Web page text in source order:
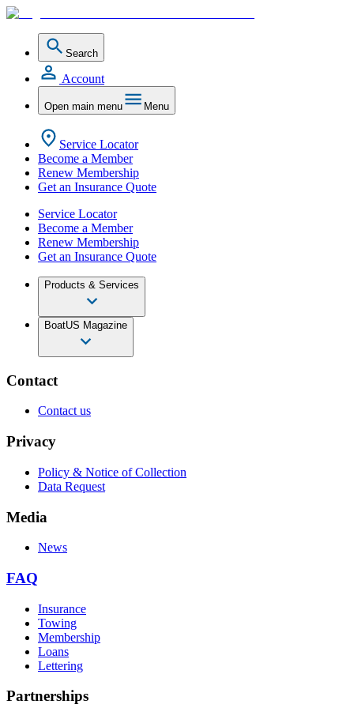
Search
Account
Open main menu Menu
Service Locator
Become a Member
Renew Membership
Get an Insurance Quote
Service Locator
Become a Member
Renew Membership
Get an Insurance Quote
Products & Services
BoatUS Magazine
Contact
Contact us
Privacy
Policy & Notice of Collection
Data Request
Media
News
FAQ
Insurance
Towing
Membership
Loans
Lettering
Partnerships